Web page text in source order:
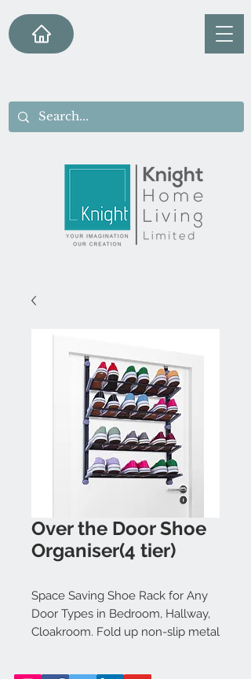
Over the Door Shoe
Organiser(4 tier)
Space Saving Shoe Rack for Any
Door Types in Bedroom, Hallway,
Cloakroom. Fold up non-slip metal